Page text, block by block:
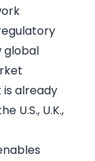
global
already
U.S., U.K.,